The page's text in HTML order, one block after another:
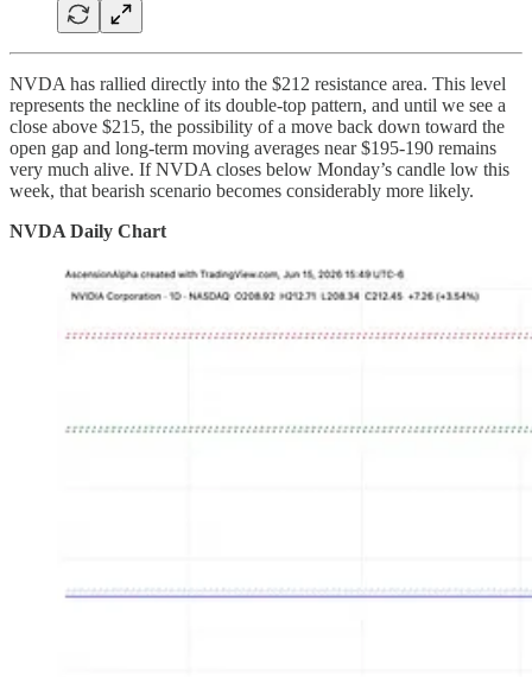
NVDA has rallied directly into the $212 resistance area. This level
represents the neckline of its double-top pattern, and until we see a
close above $215, the possibility of a move back down toward the
open gap and long-term moving averages near $195-190 remains
very much alive. If NVDA closes below Monday’s candle low this
week, that bearish scenario becomes considerably more likely.
NVDA Daily Chart